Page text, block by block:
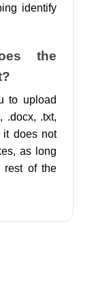
identify
the
to upload
.docx, .txt,
it does not
as long
of the